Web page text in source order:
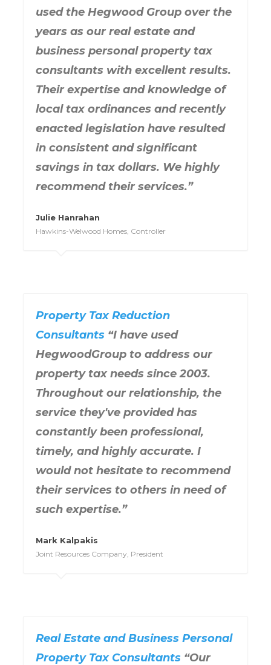
used the Hegwood Group over the
years as our real estate and
business personal property tax
consultants with excellent results.
Their expertise and knowledge of
local tax ordinances and recently
enacted legislation have resulted
in consistent and significant
savings in tax dollars. We highly
recommend their services.”
Julie Hanrahan
Hawkins-Welwood Homes, Controller
Property Tax Reduction
Consultants “I have used
HegwoodGroup to address our
property tax needs since 2003.
Throughout our relationship, the
service they've provided has
constantly been professional,
timely, and highly accurate. I
would not hesitate to recommend
their services to others in need of
such expertise.”
Mark Kalpakis
Joint Resources Company, President
Real Estate and Business Personal
Property Tax Consultants “Our